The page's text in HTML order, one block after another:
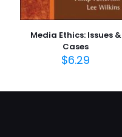
Media Ethics: Issues &
Cases
$6.29